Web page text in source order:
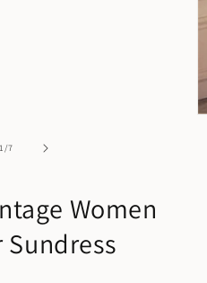
1/of
7
Women